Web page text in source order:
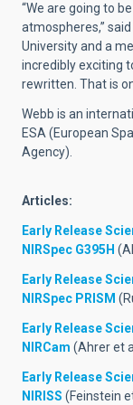
“We are going to
atmospheres,” said
University and a
incredibly exciting
rewritten. That is
Webb is an
ESA (European
Agency).
Articles:
Early Release
NIRSpec G395H
Early Release
NIRSpec PRISM
Early Release
NIRCam (Ahrer et
Early Release
NIRISS (Feinstein